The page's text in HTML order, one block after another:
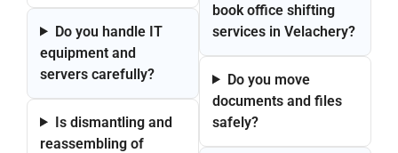
Do you handle IT
equipment and
servers carefully?
Is dismantling and
reassembling of
book office shifting
services in Velachery?
Do you move
documents and files
safely?